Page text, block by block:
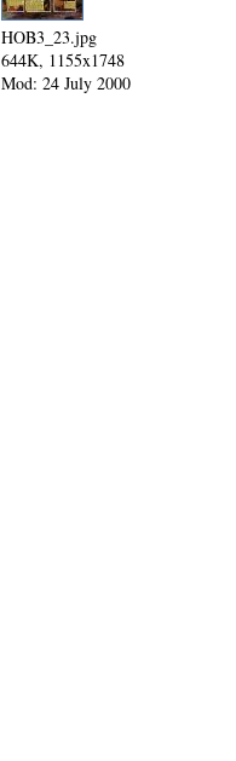
HOB3_23.jpg
644K, 1155x1748
Mod: 24 July 2000